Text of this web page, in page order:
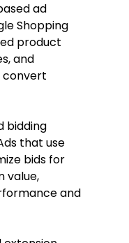
ad
Shopping
product
and
bidding
that use
bids for
value,
and